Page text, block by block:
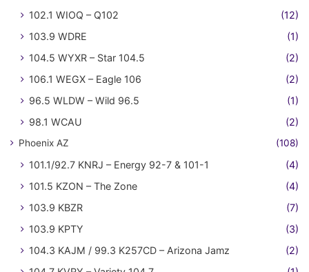
102.1 WIOQ – Q102
(12)
103.9 WDRE
(1)
104.5 WYXR – Star 104.5
(2)
106.1 WEGX – Eagle 106
(2)
96.5 WLDW – Wild 96.5
(1)
98.1 WCAU
(2)
Phoenix AZ (108)
101.1/92.7 KNRJ – Energy 92-7 & 101-1
(4)
101.5 KZON – The Zone
(4)
103.9 KBZR
(7)
103.9 KPTY
(3)
104.3 KAJM / 99.3 K257CD – Arizona Jamz
(2)